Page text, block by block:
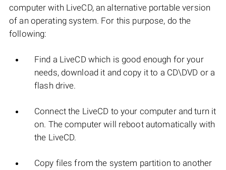
computer with LiveCD, an alternative portable version
of an operating system. For this purpose, do the
following:
Find a LiveCD which is good enough for your
needs, download it and copy it to a CD\DVD or a
flash drive.
Connect the LiveCD to your computer and turn it
on. The computer will reboot automatically with
the LiveCD.
Copy files from the system partition to another